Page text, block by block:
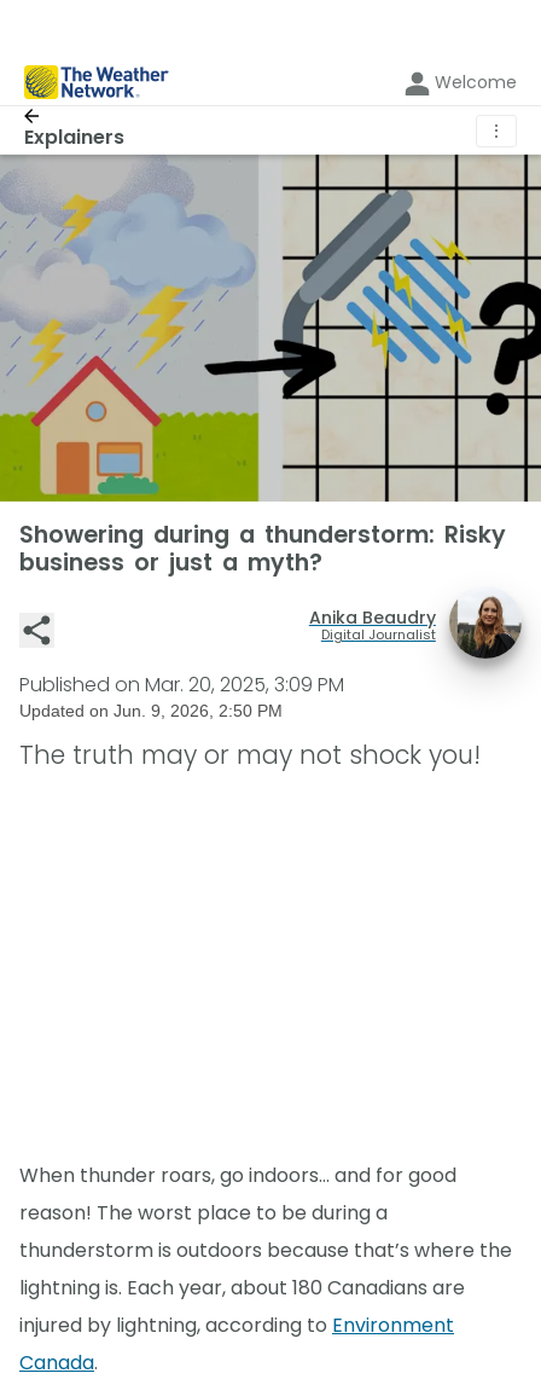
Welcome
Explainers ⋮
Showering during a thunderstorm: Risky
business or just a myth?
Anika Beaudry
Digital Journalist
Published on Mar. 20, 2025, 3:09 PM
Updated on Jun. 9, 2026, 2:50 PM
The truth may or may not shock you!
When thunder roars, go indoors… and for good
reason! The worst place to be during a
thunderstorm is outdoors because that’s where the
lightning is. Each year, about 180 Canadians are
injured by lightning, according to Environment
Canada.